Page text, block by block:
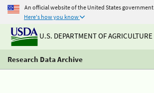
An official website of the United States government
Here's how you know
U.S. DEPARTMENT OF AGRICULTURE
Research Data Archive